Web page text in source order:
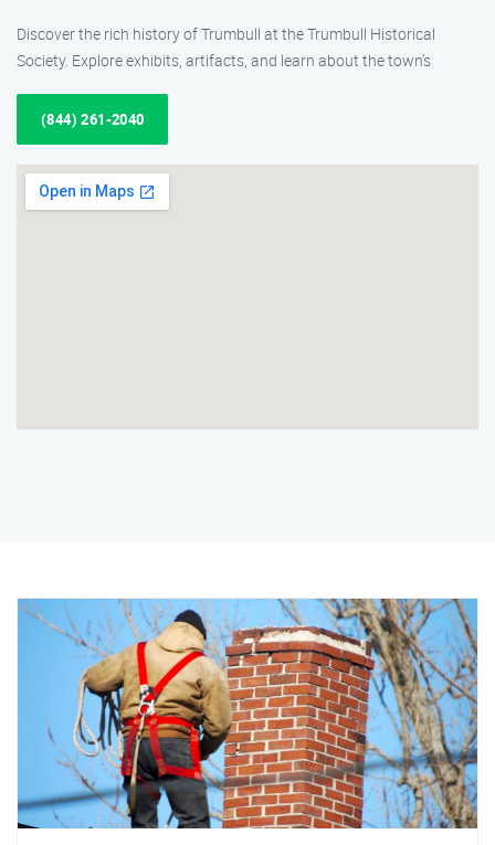
Discover the rich history of Trumbull at the Trumbull Historical
Society. Explore exhibits, artifacts, and learn about the town’s
(844) 261-2040